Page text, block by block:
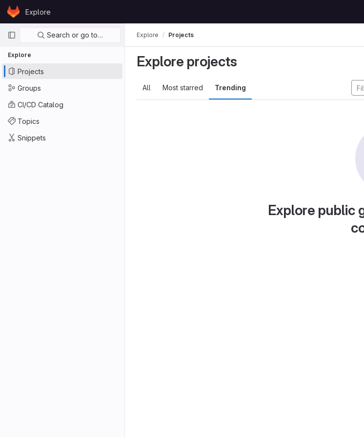
Skip to content
GitLabExplore
Primary navigation
Search or go to…
Explore
Projects
Groups
CI/CD Catalog
Topics
Snippets
Explore Projects
Explore projects
All Most starred Trending
Explore public